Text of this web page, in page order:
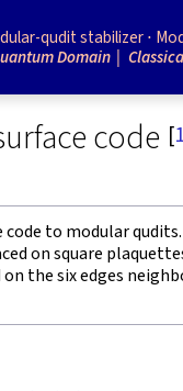
code [1
to modular
on square
the six edges
qudit stabilizer
Domain